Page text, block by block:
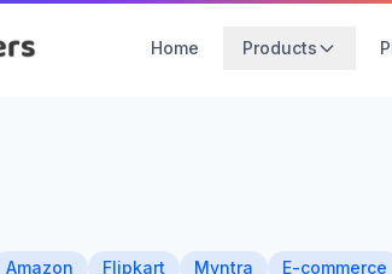
Home Products
Amazon Flipkart Myntra E-commerce